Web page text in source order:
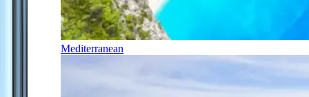
Mediterranean